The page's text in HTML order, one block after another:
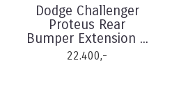
Dodge Challenger
Proteus Rear
Bumper Extension ...
22.400,-